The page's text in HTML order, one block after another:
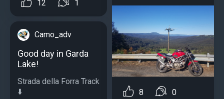
12 1
Camo_adv
Good day in Garda
Lake!
Strada della Forra Track
⬇️
8 0